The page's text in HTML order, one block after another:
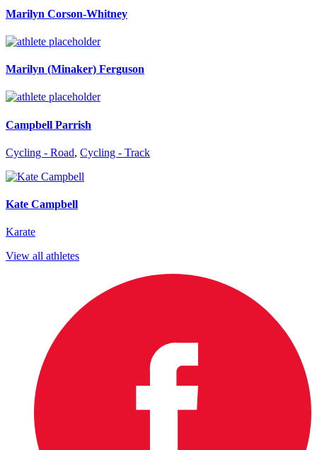
Marilyn Corson-Whitney
Marilyn (Minaker) Ferguson
Campbell Parrish
Cycling - Road, Cycling - Track
Kate Campbell
Karate
View all athletes